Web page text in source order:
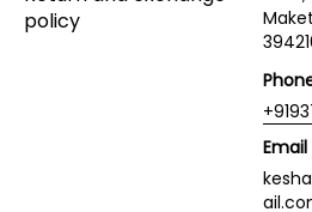
policy
Email